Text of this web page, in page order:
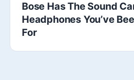
Bose Has The Sound
Headphones You’ve
For